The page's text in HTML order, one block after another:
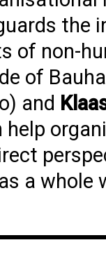
the
of non-
of
and
a whole